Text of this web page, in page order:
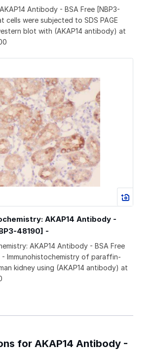
Antibody - BSA Free [NBP3-
cells were subjected to SDS PAGE
blot with (AKAP14 antibody) at
AKAP14 Antibody -
48190] -
AKAP14 Antibody - BSA Free
- Immunohistochemistry of paraffin-
kidney using (AKAP14 antibody) at
for AKAP14 Antibody -